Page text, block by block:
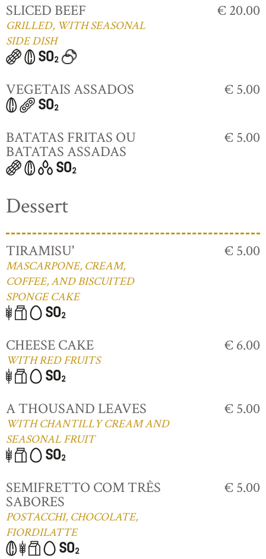
SLICED BEEF
GRILLED, WITH SEASONAL
SIDE DISH
€ 20.00
VEGETAIS ASSADOS € 5.00
BATATAS FRITAS OU
BATATAS ASSADAS
€ 5.00
Dessert
TIRAMISU'
MASCARPONE, CREAM,
COFFEE, AND BISCUITED
SPONGE CAKE
€ 5.00
CHEESE CAKE
WITH RED FRUITS
€ 6.00
A THOUSAND LEAVES
WITH CHANTILLY CREAM AND
SEASONAL FRUIT
€ 5.00
SEMIFRETTO COM TRÊS
SABORES
POSTACCHI, CHOCOLATE,
FIORDILATTE
€ 5.00